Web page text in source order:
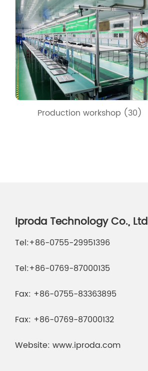
Production workshop (30)
Iproda Technology Co., Ltd
Tel:+86-0755-29951396
Tel:+86-0769-87000135
Fax: +86-0755-83363895
Fax: +86-0769-87000132
Website: www.iproda.com